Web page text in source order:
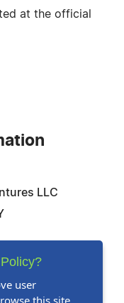
at the official
LLC
6946
user
this site,